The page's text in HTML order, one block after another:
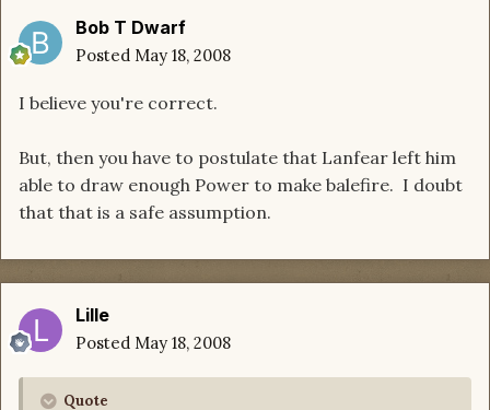
Bob T Dwarf
Posted May 18, 2008
I believe you're correct.
But, then you have to postulate that Lanfear left him
able to draw enough Power to make balefire. I doubt
that that is a safe assumption.
Lille
Posted May 18, 2008
Quote